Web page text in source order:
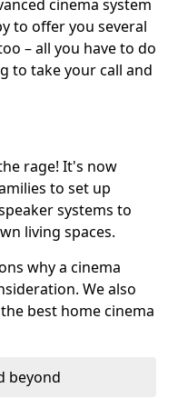
cinema system
to offer you several
– all you have to do
to take your call and
rage! It's now
to set up
systems to
living spaces.
why a cinema
We also
best home cinema
beyond